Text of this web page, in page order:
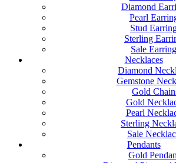
Diamond
Pearl
Stud
Sterling
Sale
Necklaces
Diamond
Gemstone
Gold
Gold
Pearl
Sterling
Sale
Pendants
Gold